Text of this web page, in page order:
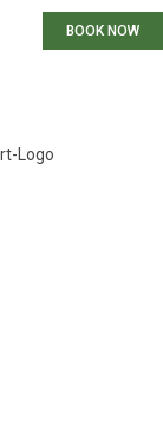
BOOK NOW